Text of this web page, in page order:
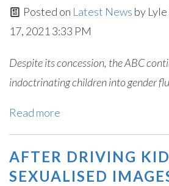
Posted on Latest News by
17, 2021 3:33 PM
Despite its concession, the ABC
indoctrinating children into gender
Read more
AFTER DRIVING
SEXUALISED